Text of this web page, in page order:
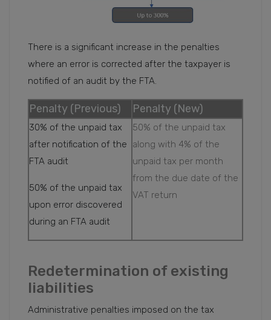
There is a significant increase in the penalties
where an error is corrected after the taxpayer is
notified of an audit by the FTA.
Penalty (Previous) Penalty (New)
30% of the unpaid tax
after notification of the
FTA audit
50% of the unpaid tax
upon error discovered
during an FTA audit
50% of the unpaid tax
along with 4% of the
unpaid tax per month
from the due date of the
VAT return
Redetermination of existing
liabilities
Administrative penalties imposed on the tax